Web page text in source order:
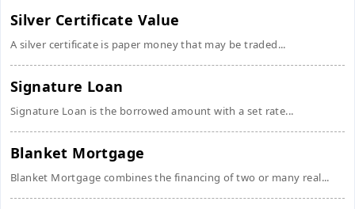
Silver Certificate Value
A silver certificate is paper money that may be traded...
Signature Loan
Signature Loan is the borrowed amount with a set rate...
Blanket Mortgage
Blanket Mortgage combines the financing of two or many real...